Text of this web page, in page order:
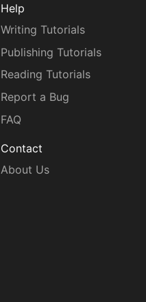
Help
Writing Tutorials
Publishing Tutorials
Reading Tutorials
Report a Bug
FAQ
Contact
About Us